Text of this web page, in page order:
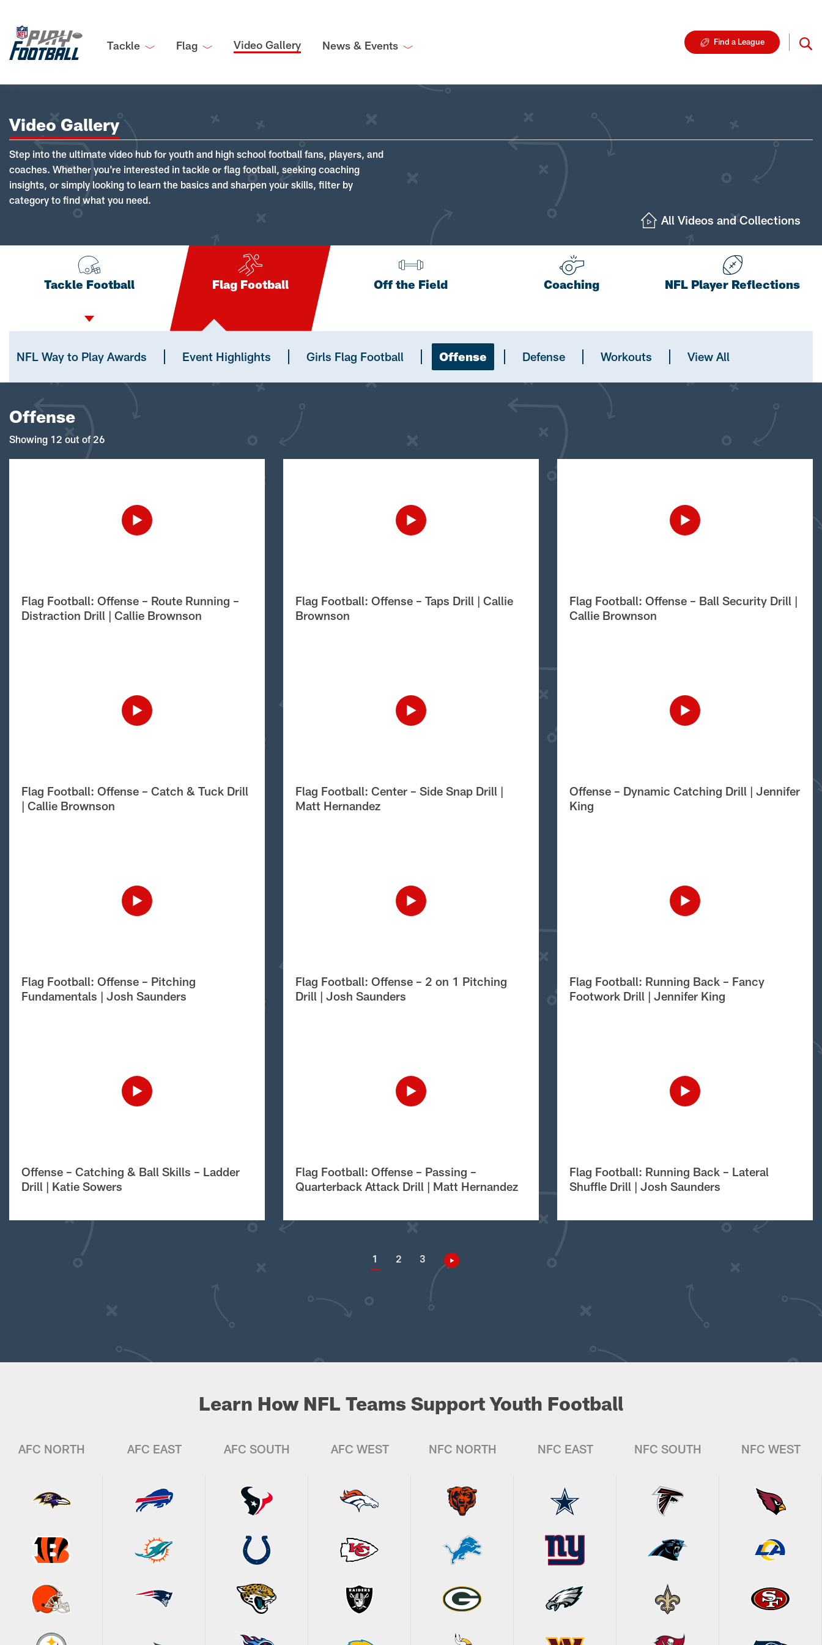
Tackle Flag Video Gallery News & Events Find a League
Video Gallery
Step into the ultimate video hub for youth and high school football fans, players, and
coaches. Whether you're interested in tackle or flag football, seeking coaching
insights, or simply looking to learn the basics and sharpen your skills, filter by
category to find what you need.
All Videos and Collections
Tackle Football Flag Football Off the Field Coaching NFL Player Reflections
NFL Way to Play Awards Event Highlights Girls Flag Football Offense Defense Workouts View All
Offense
Showing 12 out of 26
Flag Football: Offense – Route Running –
Distraction Drill | Callie Brownson
Flag Football: Offense – Taps Drill | Callie
Brownson
Flag Football: Offense – Ball Security Drill |
Callie Brownson
Flag Football: Offense – Catch & Tuck Drill
| Callie Brownson
Flag Football: Center – Side Snap Drill |
Matt Hernandez
Offense – Dynamic Catching Drill | Jennifer
King
Flag Football: Offense – Pitching
Fundamentals | Josh Saunders
Flag Football: Offense – 2 on 1 Pitching
Drill | Josh Saunders
Flag Football: Running Back – Fancy
Footwork Drill | Jennifer King
Offense – Catching & Ball Skills – Ladder
Drill | Katie Sowers
Flag Football: Offense – Passing –
Quarterback Attack Drill | Matt Hernandez
Flag Football: Running Back – Lateral
Shuffle Drill | Josh Saunders
1 2 3
Learn How NFL Teams Support Youth Football
AFC NORTH AFC EAST AFC SOUTH AFC WEST NFC NORTH NFC EAST NFC SOUTH NFC WEST